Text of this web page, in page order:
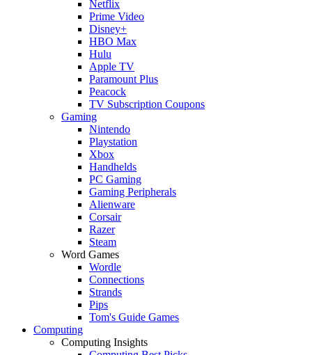
Netflix
Prime Video
Disney+
HBO Max
Hulu
Apple TV
Paramount Plus
Peacock
TV Subscription Coupons
Gaming
Nintendo
Playstation
Xbox
Handhelds
PC Gaming
Gaming Peripherals
Alienware
Corsair
Razer
Steam
Word Games
Wordle
Connections
Strands
Pips
Tom's Guide Games
Computing
Computing Insights